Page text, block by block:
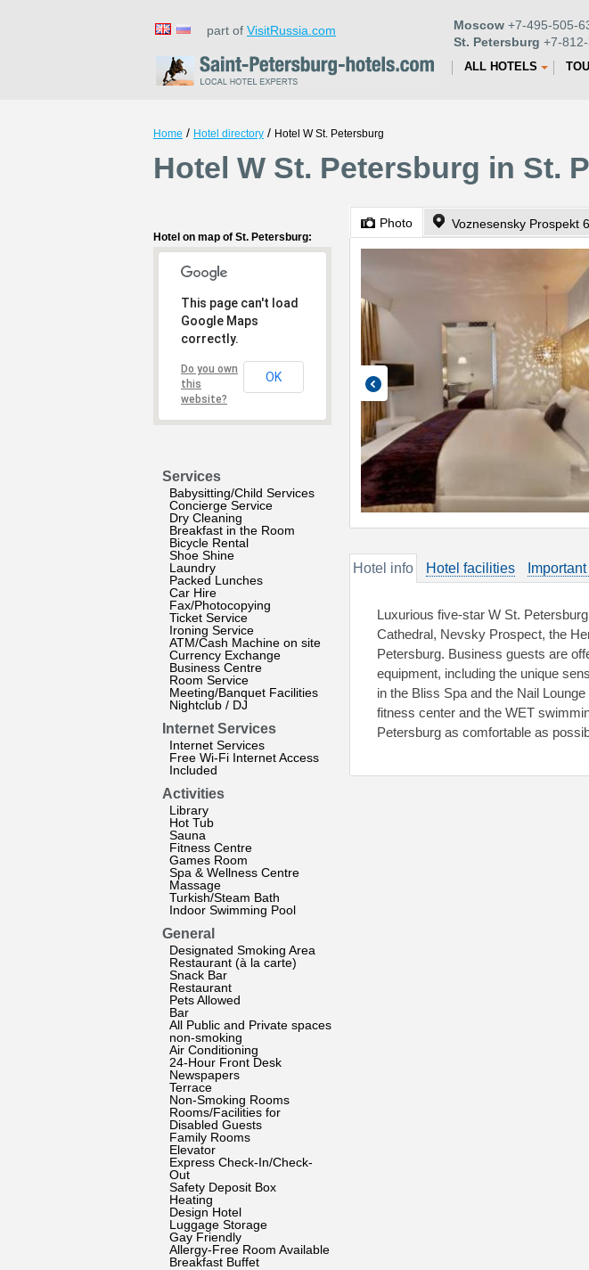
part of VisitRussia.com Moscow +7-495-505-
St. Petersburg +7-
ALL HOTELS
Home / Hotel directory / Hotel W St. Petersburg
Hotel W St. Petersburg in St.
Hotel on map of St. Petersburg:
This page can't load
Google Maps
correctly.
Do you own
this
website?
OK
Services
Babysitting/Child Services
Concierge Service
Dry Cleaning
Breakfast in the Room
Bicycle Rental
Shoe Shine
Laundry
Packed Lunches
Car Hire
Fax/Photocopying
Ticket Service
Ironing Service
ATM/Cash Machine on site
Currency Exchange
Business Centre
Room Service
Meeting/Banquet Facilities
Nightclub / DJ
Internet Services
Internet Services
Free Wi-Fi Internet Access
Included
Activities
Library
Hot Tub
Sauna
Fitness Centre
Games Room
Spa & Wellness Centre
Massage
Turkish/Steam Bath
Indoor Swimming Pool
General
Designated Smoking Area
Restaurant (à la carte)
Snack Bar
Restaurant
Pets Allowed
Bar
All Public and Private spaces
non-smoking
Air Conditioning
24-Hour Front Desk
Newspapers
Terrace
Non-Smoking Rooms
Rooms/Facilities for
Disabled Guests
Family Rooms
Elevator
Express Check-In/Check-
Out
Safety Deposit Box
Heating
Design Hotel
Luggage Storage
Gay Friendly
Allergy-Free Room Available
Breakfast Buffet
Photo Voznesensky Prospekt 6
Hotel info Hotel facilities
Luxurious five-star W St.
Cathedral, Nevsky Prospect, the
Petersburg. Business guests are
equipment, including the unique
in the Bliss Spa and the Nail
fitness center and the WET
Petersburg as comfortable as